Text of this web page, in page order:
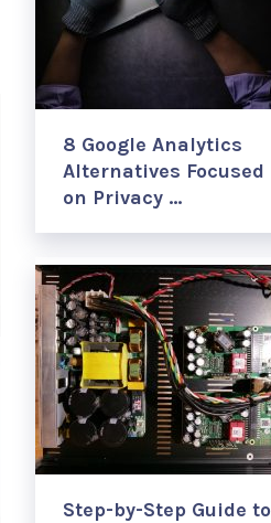
8 Google Analytics
Alternatives Focused
on Privacy …
Step-by-Step Guide to